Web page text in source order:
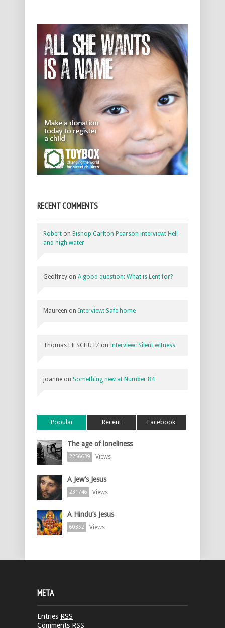
RECENT COMMENTS
Robert on Bishop Carlton Pearson interview: Hell
and high water
Geoffrey on A good question: What is Lent for?
Maureen on Interview: Safe home
Thomas LIFSCHUTZ on Interview: Silent witness
joanne on Something new at Number 84
Popular Recent Facebook
The age of loneliness
2256639 Views
A Jew’s Jesus
231746 Views
A Hindu’s Jesus
60352 Views
META
Entries RSS
Comments RSS